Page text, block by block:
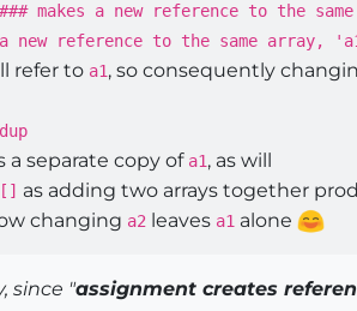
### makes a new reference to the
a new reference to the same array,
refer to a1, so consequently
a separate copy of a1, as will
as adding two arrays together
changing a2 leaves a1 alone
since "assignment creates